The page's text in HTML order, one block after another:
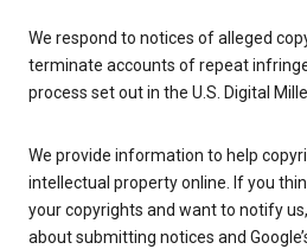
We respond to notices of alleged
terminate accounts of repeat
process set out in the U.S. Digital
We provide information to help
intellectual property online. If you
your copyrights and want to notify
about submitting notices and